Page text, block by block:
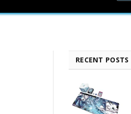
RECENT POSTS